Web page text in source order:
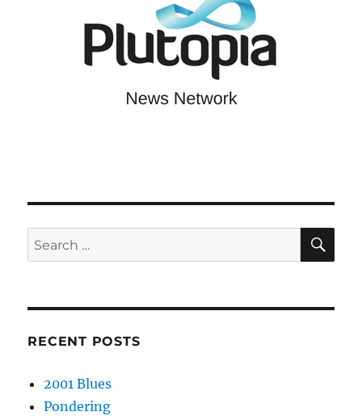
Search
for:
RECENT POSTS
2001 Blues
Pondering